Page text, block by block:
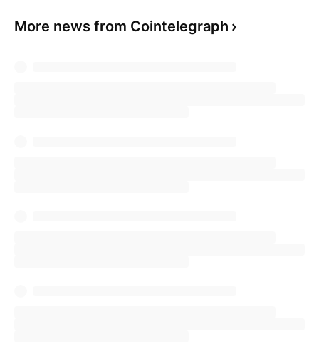
More news from Cointelegraph